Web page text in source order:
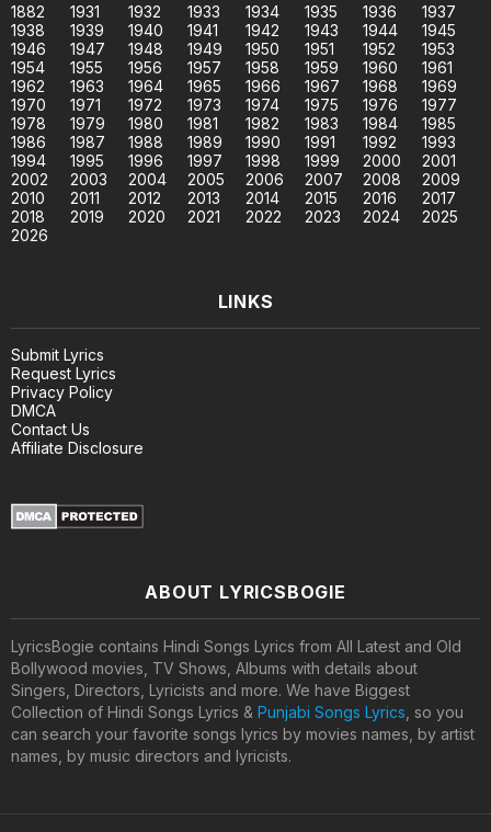
1882 1931 1932 1933 1934 1935 1936
1937
1938
1939 1940 1941 1942 1943 1944
1945
1946
1947 1948 1949 1950 1951 1952
1953
1954
1955 1956 1957 1958 1959 1960
1961
1962
1963 1964 1965 1966 1967 1968
1969
1970
1971 1972 1973 1974 1975 1976
1977
1978
1979 1980 1981 1982 1983 1984
1985
1986
1987 1988 1989 1990 1991 1992
1993
1994
1995 1996 1997 1998 1999 2000
2001
2002
2003 2004 2005 2006 2007 2008
2009
2010
2011 2012 2013 2014 2015 2016
2017
2018
2019 2020 2021 2022 2023 2024
2025
2026
LINKS
Submit Lyrics
Request Lyrics
Privacy Policy
DMCA
Contact Us
Affiliate Disclosure
ABOUT LYRICSBOGIE
LyricsBogie contains Hindi Songs Lyrics from All Latest and Old
Bollywood movies, TV Shows, Albums with details about
Singers, Directors, Lyricists and more. We have Biggest
Collection of Hindi Songs Lyrics & Punjabi Songs Lyrics , so you
can search your favorite songs lyrics by movies names, by artist
names, by music directors and lyricists.